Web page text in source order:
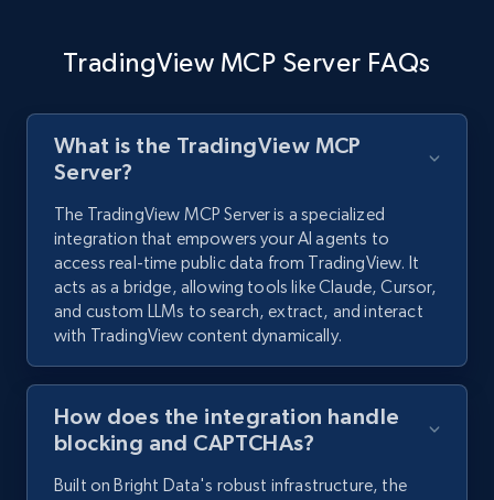
TradingView MCP Server FAQs
What is the TradingView MCP
Server?
The TradingView MCP Server is a specialized
integration that empowers your AI agents to
access real-time public data from TradingView. It
acts as a bridge, allowing tools like Claude, Cursor,
and custom LLMs to search, extract, and interact
with TradingView content dynamically.
How does the integration handle
blocking and CAPTCHAs?
Built on Bright Data's robust infrastructure, the